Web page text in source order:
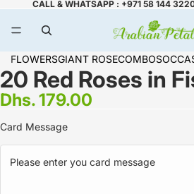
CALL & WHATSAPP : +971 58 144
FLOWERSGIANT ROSECOMBOS
20 Red Roses in
Dhs. 179.00
Card Message